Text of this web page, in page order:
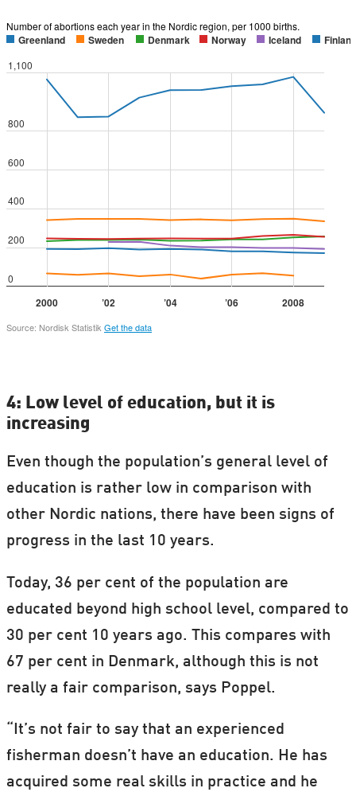
4: Low level of education, but it is
increasing
Even though the population’s general level of
education is rather low in comparison with
other Nordic nations, there have been signs of
progress in the last 10 years.
Today, 36 per cent of the population are
educated beyond high school level, compared to
30 per cent 10 years ago. This compares with
67 per cent in Denmark, although this is not
really a fair comparison, says Poppel.
“It’s not fair to say that an experienced
fisherman doesn’t have an education. He has
acquired some real skills in practice and he